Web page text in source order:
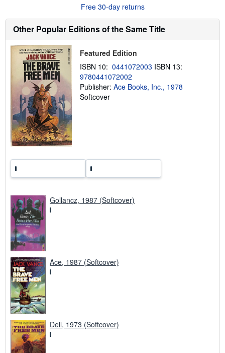
t
s
i
i
n
g
a
Free 30-day returns
Other Popular Editions of the Same Title
Featured Edition
ISBN 10: 0441072003 ISBN 13:
9780441072002
Publisher: Ace Books, Inc., 1978
Softcover
Gollancz, 1987 (Softcover)
Ace, 1987 (Softcover)
Dell, 1973 (Softcover)